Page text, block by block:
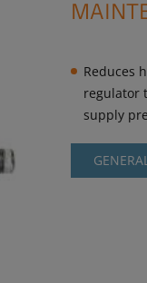
Reduces
regulator
supply